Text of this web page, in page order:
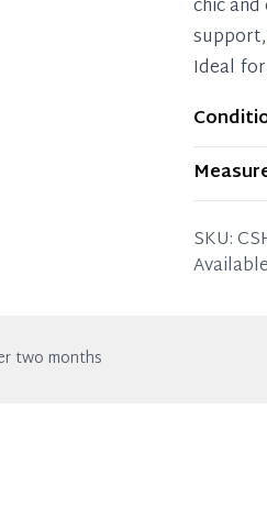
chic
Ideal
Item
wear.
SKU:
two months